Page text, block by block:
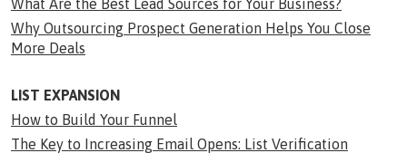
What Are the Best Lead Sources for Your Business?
Why Outsourcing Prospect Generation Helps You Close
More Deals
LIST EXPANSION
How to Build Your Funnel
The Key to Increasing Email Opens: List Verification